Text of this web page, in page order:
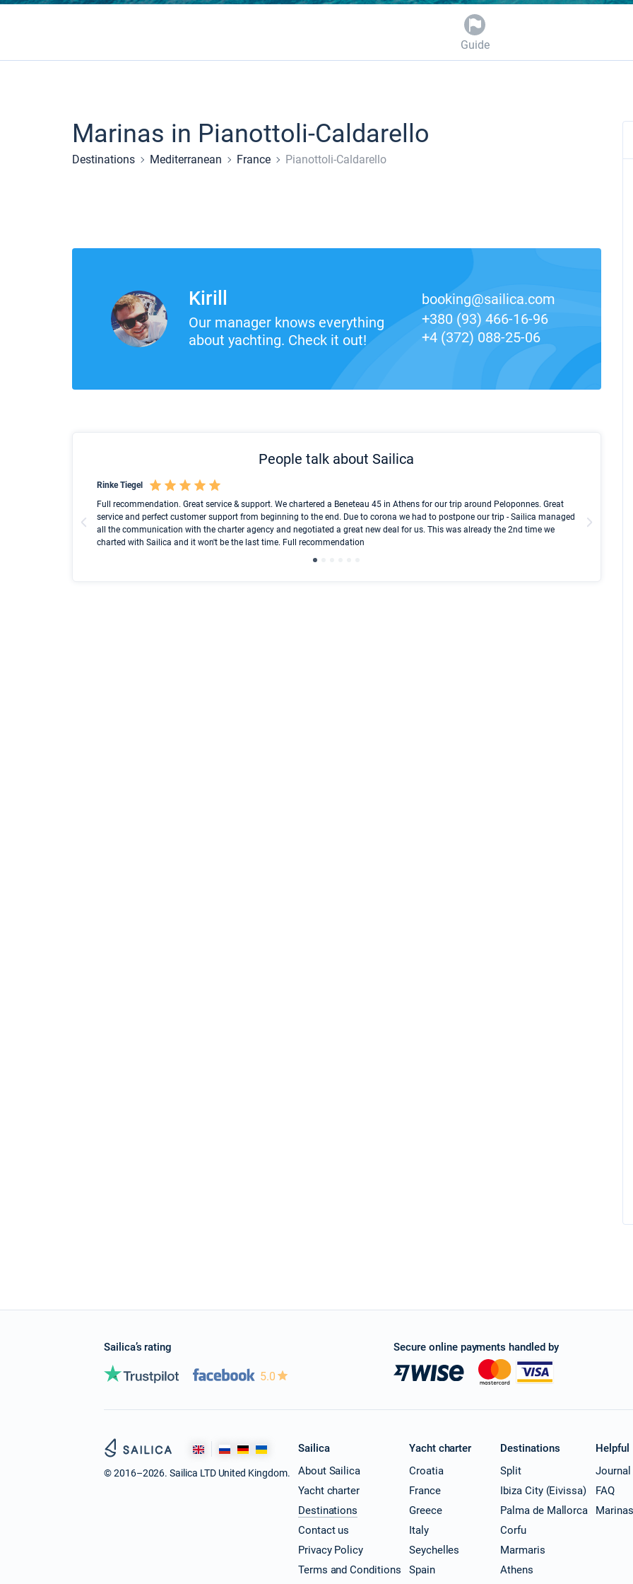
Guide
Marinas in Pianottoli-Caldarello
Destinations Mediterranean France Pianottoli-Caldarello
Kirill
Our manager knows everything
about yachting. Check it out!
booking@sailica.com
+380 (93) 466-16-96
+4 (372) 088-25-06
People talk about Sailica
Rinke Tiegel
Full recommendation. Great service & support. We chartered a Beneteau 45 in Athens for our trip around Peloponnes. Great
service and perfect customer support from beginning to the end. Due to corona we had to postpone our trip - Sailica managed
all the communication with the charter agency and negotiated a great new deal for us. This was already the 2nd time we
charted with Sailica and it won't be the last time. Full recommendation
Kyle
Sailica’s rating
5.0
Secure online payments handled by
© 2016–2026. Sailica LTD United Kingdom.
Sailica
About Sailica
Yacht charter
Destinations
Contact us
Privacy Policy
Terms and Conditions
Yacht charter
Croatia
France
Greece
Italy
Seychelles
Spain
Destinations
Split
Ibiza City (Eivissa)
Palma de Mallorca
Corfu
Marmaris
Athens
Helpful
Journal
FAQ
Marinas